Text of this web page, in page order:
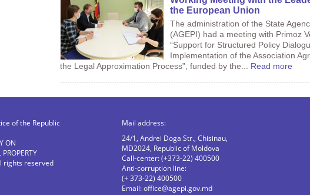
the European Union
The administration of the State
(AGEPI) had a meeting with Primoz
“Support for Structured Policy
Implementation of the Association
the Legal Approximation Process”, funded by the... Read more
of the Republic
ON
rights reserved
Mail address:
24/1, Andrei Doga Str., Chisinau,
MD2024, Republic of Moldova
Call-center: (+373-22) 400500
Anti-corruption line:
(+ 373-22) 400500
Email:office@agepi.gov.md